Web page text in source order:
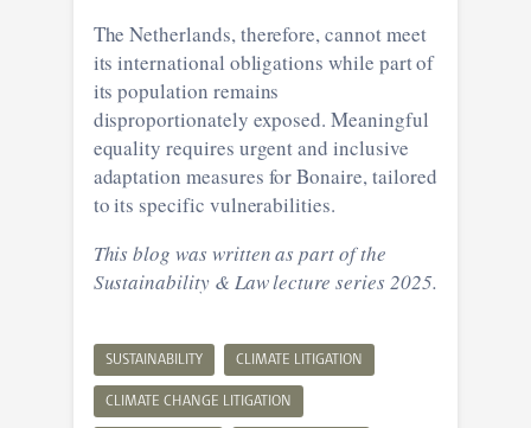
The Netherlands, therefore, cannot meet
its international obligations while part of
its population remains
disproportionately exposed. Meaningful
equality requires urgent and inclusive
adaptation measures for Bonaire, tailored
to its specific vulnerabilities.
This blog was written as part of the
Sustainability & Law lecture series 2025.
SUSTAINABILITY CLIMATE LITIGATION
CLIMATE CHANGE LITIGATION